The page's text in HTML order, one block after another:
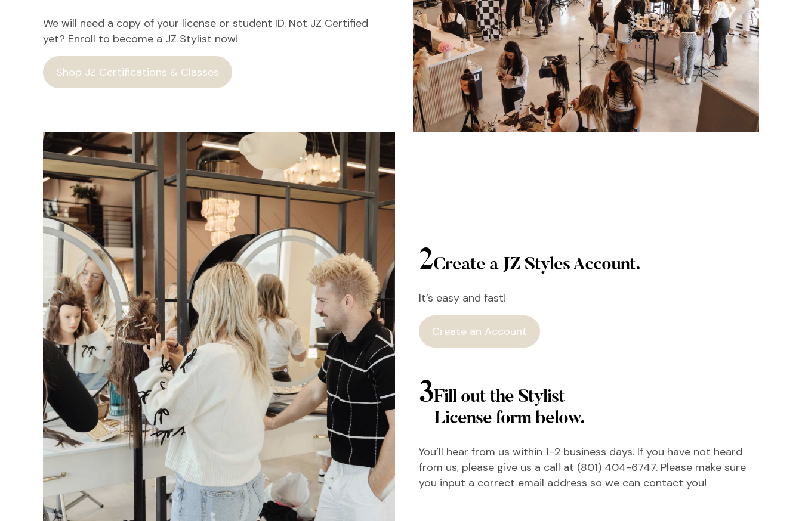
We will need a copy of your license or student ID. Not JZ Certified
yet? Enroll to become a JZ Stylist now!
Shop JZ Certifications & Classes
2Create a JZ Styles Account.
It’s easy and fast!
Create an Account
3Fill out the Stylist
License form below.
You’ll hear from us within 1-2 business days. If you have not heard
from us, please give us a call at (801) 404-6747. Please make sure
you input a correct email address so we can contact you!